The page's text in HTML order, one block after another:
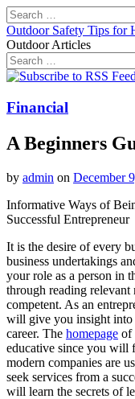
Search
for:
Outdoor Safety Tips for
Outdoor Articles
Search
for:
Main
Skip
content
Financial
A Beginners
by admin on December
Informative Ways of
Successful Entrepreneur
It is the desire of every
business undertakings
your role as a person in
through reading
competent. As an
will give you insight into
career. The homepage of
educative since you will
modern companies are
seek services from a
will learn the secrets of